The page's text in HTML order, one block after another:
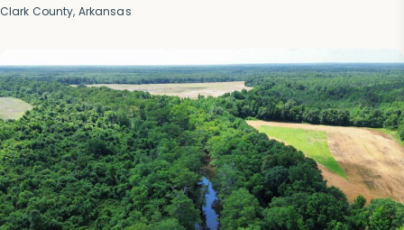
Clark County, Arkansas